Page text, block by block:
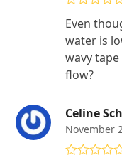
of 5
Even
water is
wavy
flow?
Celine
November